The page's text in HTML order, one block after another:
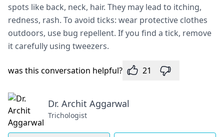
spots like back, neck, hair. The­y may lead to itching,
redness, rash. To avoid ticks: we­ar protective clothes
outdoors, use­ bug repellent. If you find a tick, re­move
it carefully using twee­zers.
was this conversation helpful? 21
Dr. Archit Aggarwal
Trichologist